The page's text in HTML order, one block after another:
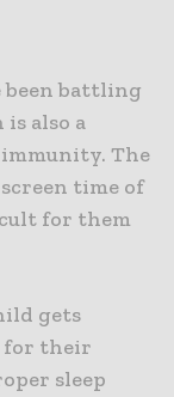
been battling
also a
The
time of
for them
gets
for their
sleep